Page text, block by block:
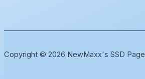
Copyright © 2026 NewMaxx's SSD Page